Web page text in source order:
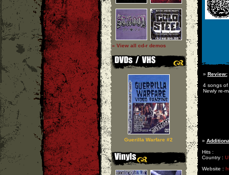
» View all cd-r demos
Guerilla Warfare #2
» Review:
4 songs of
Newly re-
»
Hits :
Country :
Website :